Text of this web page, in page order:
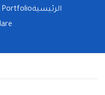
الرئيسيةPortfolio